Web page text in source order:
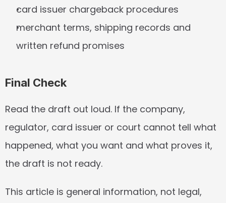
card issuer chargeback procedures
merchant terms, shipping records and
written refund promises
Final Check
Read the draft out loud. If the company,
regulator, card issuer or court cannot tell what
happened, what you want and what proves it,
the draft is not ready.
This article is general information, not legal,